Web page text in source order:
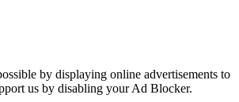
by displaying online advertisements to
us by disabling your Ad Blocker.